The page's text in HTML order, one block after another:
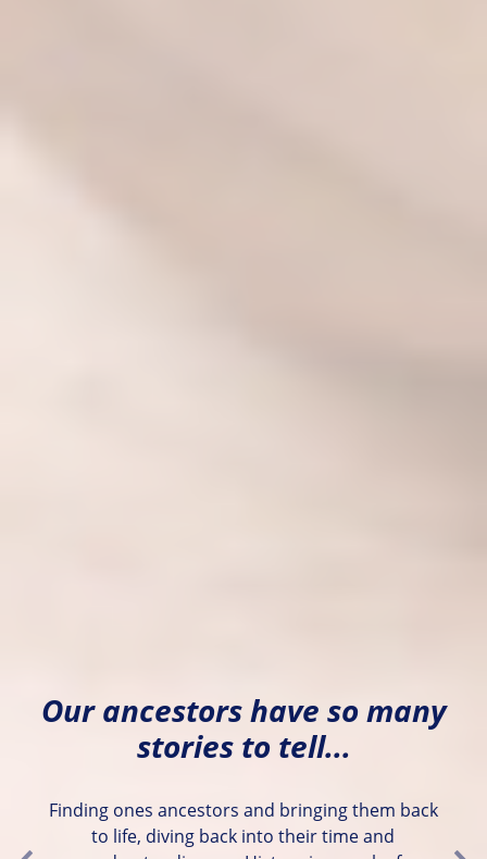
Our ancestors have so many
stories to tell...
Finding ones ancestors and bringing them back
to life, diving back into their time and